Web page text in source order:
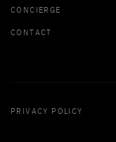
CONCIERGE
CONTACT
PRIVACY POLICY